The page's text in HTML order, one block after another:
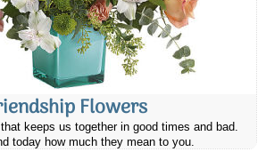
Flowers
keeps us together in good times and bad.
today how much they mean to you.